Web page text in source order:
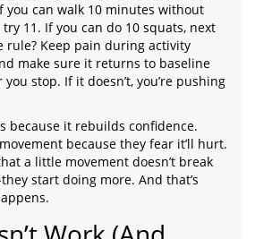
you can walk 10 minutes without
11. If you can do 10 squats, next
rule? Keep pain during activity
make sure it returns to baseline
stop. If it doesn’t, you’re pushing
because it rebuilds confidence.
because they fear it’ll hurt.
a little movement doesn’t break
start doing more. And that’s